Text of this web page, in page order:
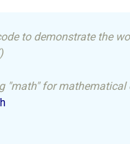
to demonstrate the
"math" for mathematical